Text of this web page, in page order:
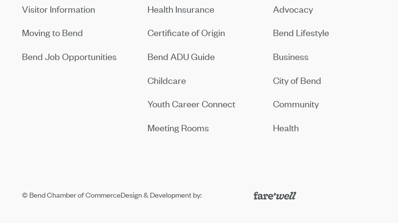
Visitor Information
Moving to Bend
Bend Job Opportunities
Health Insurance
Certificate of Origin
Bend ADU Guide
Childcare
Youth Career Connect
Meeting Rooms
Advocacy
Bend Lifestyle
Business
City of Bend
Community
Health
© Bend Chamber of CommerceDesign & Development by: